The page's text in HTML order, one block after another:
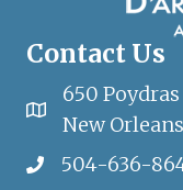
Contact Us
650
New
504-636-